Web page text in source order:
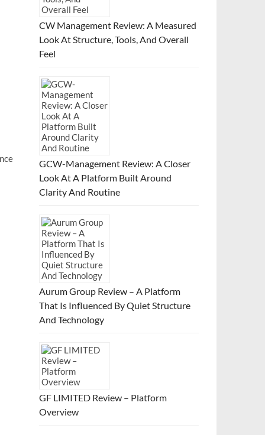
CW Management Review: A Measured
Look At Structure, Tools, And Overall
Feel
GCW-Management Review: A Closer
Look At A Platform Built Around
Clarity And Routine
Aurum Group Review – A Platform
That Is Influenced By Quiet Structure
And Technology
GF LIMITED Review – Platform
Overview